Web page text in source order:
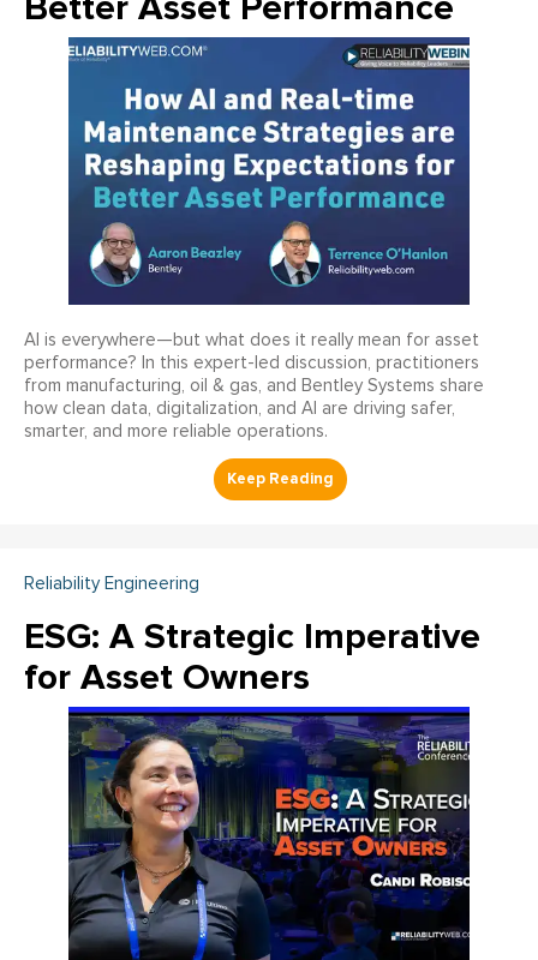
AI is everywhere—but what does it really mean for asset
performance? In this expert-led discussion, practitioners
from manufacturing, oil & gas, and Bentley Systems share
how clean data, digitalization, and AI are driving safer,
smarter, and more reliable operations.
Reliability Engineering
ESG: A Strategic Imperative
for Asset Owners